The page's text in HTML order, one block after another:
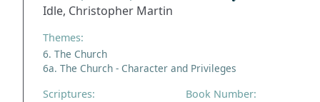
Idle, Christopher Martin
Themes:
6. The Church
6a. The Church - Character and Privileges
Scriptures:
Book Number: